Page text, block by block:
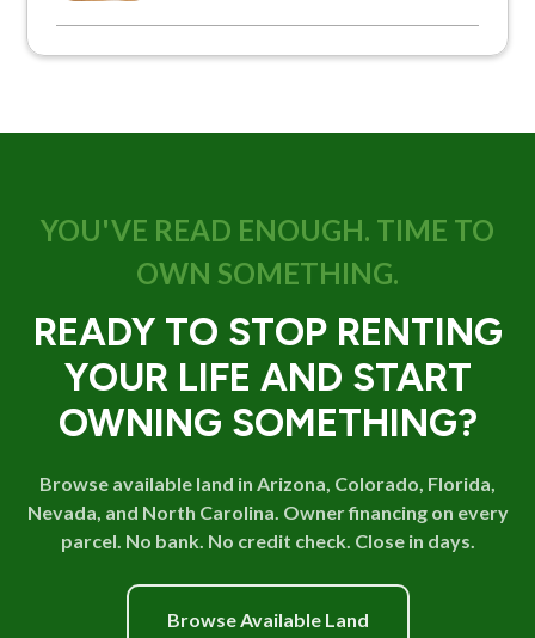
YOU'VE READ ENOUGH. TIME TO
OWN SOMETHING.
READY TO STOP RENTING
YOUR LIFE AND START
OWNING SOMETHING?
Browse available land in Arizona, Colorado, Florida,
Nevada, and North Carolina. Owner financing on every
parcel. No bank. No credit check. Close in days.
Browse Available Land